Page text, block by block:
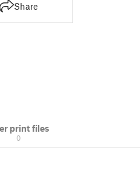
Share
print files
0